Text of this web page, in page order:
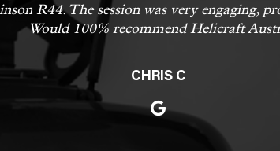
R44. The session was very engaging,
Would 100% recommend Helicraft
CHRIS C